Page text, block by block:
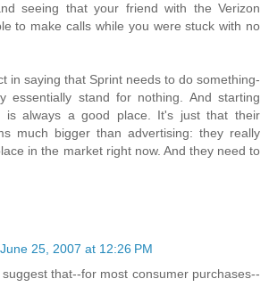
seeing that your friend with the Verizon
to make calls while you were stuck with no
in saying that Sprint needs to do something-
essentially stand for nothing. And starting
is always a good place. It's just that their
much bigger than advertising: they really
in the market right now. And they need to
June 25, 2007 at 12:26 PM
that--for most consumer purchases--